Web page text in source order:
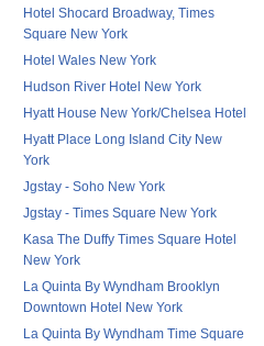
Hotel Shocard Broadway, Times
Square New York
Hotel Wales New York
Hudson River Hotel New York
Hyatt House New York/Chelsea Hotel
Hyatt Place Long Island City New
York
Jgstay - Soho New York
Jgstay - Times Square New York
Kasa The Duffy Times Square Hotel
New York
La Quinta By Wyndham Brooklyn
Downtown Hotel New York
La Quinta By Wyndham Time Square